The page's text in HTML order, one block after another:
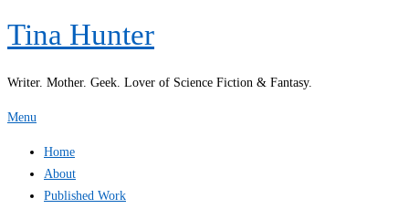
Skip
to
Tina Hunter
Writer. Mother. Geek. Lover of Science Fiction & Fantasy.
Menu
Home
About
Published Work